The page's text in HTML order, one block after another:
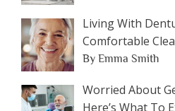
Living With
Comfortable
By Emma Smith
Worried About
Here’s What To